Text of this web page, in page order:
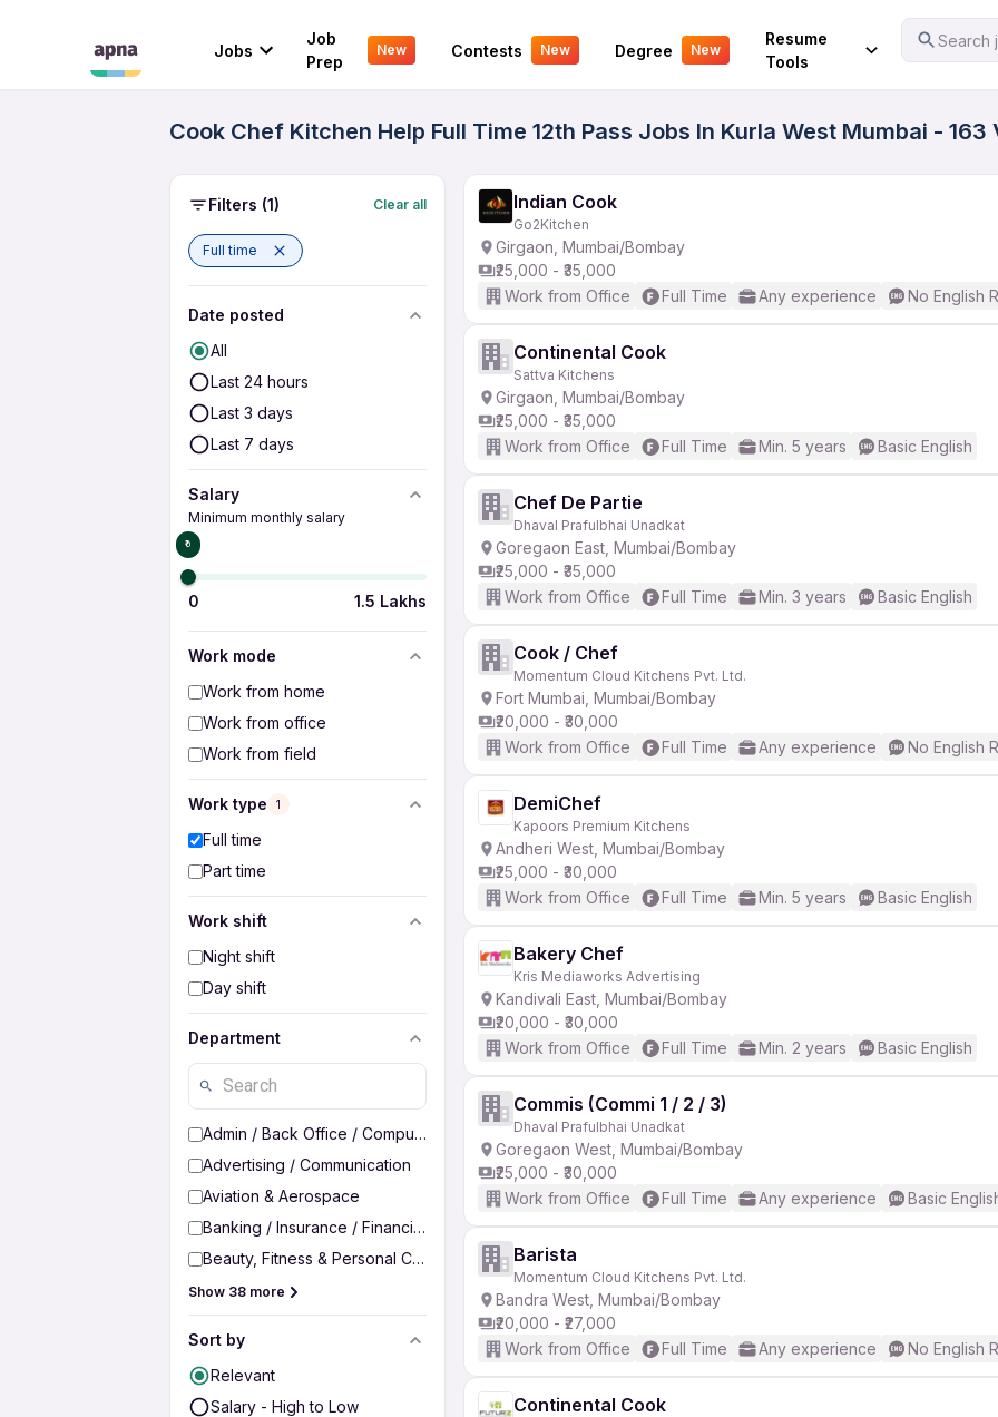
Jobs
Job
Prep
New Contests New Degree New
Resume
Tools
Search
Your Experience
Cook Chef Kitchen Help Full Time 12th Pass Jobs In Kurla West Mumbai -
Filters (1) Clear all
Full time
Date posted
All
Last 24 hours
Last 3 days
Last 7 days
Salary
Minimum monthly salary
₹0
0 1.5 Lakhs
Work mode
Work from home
Work from office
Work from field
Work type 1
Full time
Part time
Work shift
Night shift
Day shift
Department
Admin / Back Office / Computer Operator
Advertising / Communication
Aviation & Aerospace
Banking / Insurance / Financial Services
Beauty, Fitness & Personal Care
Show 38 more
Sort by
Relevant
Salary - High to Low
Indian Cook
Go2Kitchen
Girgaon, Mumbai/Bombay
₹25,000 - ₹35,000
Work from Office
Full Time Any experience No English
Continental Cook
Sattva Kitchens
Girgaon, Mumbai/Bombay
₹25,000 - ₹35,000
Work from Office
Full Time Min. 5 years Basic English
Chef De Partie
Dhaval Prafulbhai Unadkat
Goregaon East, Mumbai/Bombay
₹25,000 - ₹35,000
Work from Office
Full Time Min. 3 years Basic English
Cook / Chef
Momentum Cloud Kitchens Pvt. Ltd.
Fort Mumbai, Mumbai/Bombay
₹20,000 - ₹30,000
Work from Office
Full Time Any experience No English
DemiChef
Kapoors Premium Kitchens
Andheri West, Mumbai/Bombay
₹25,000 - ₹30,000
Work from Office
Full Time Min. 5 years Basic English
Bakery Chef
Kris Mediaworks Advertising
Kandivali East, Mumbai/Bombay
₹20,000 - ₹30,000
Work from Office
Full Time Min. 2 years Basic English
Commis (Commi 1 / 2 / 3)
Dhaval Prafulbhai Unadkat
Goregaon West, Mumbai/Bombay
₹25,000 - ₹30,000
Work from Office
Full Time Any experience Basic
Barista
Momentum Cloud Kitchens Pvt. Ltd.
Bandra West, Mumbai/Bombay
₹20,000 - ₹27,000
Work from Office
Full Time Any experience No English
Continental Cook